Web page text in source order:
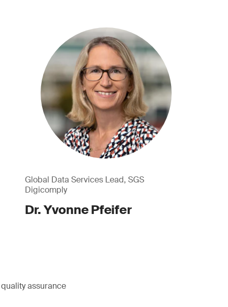
Global Data Services Lead, SGS
Digicomply
Dr. Yvonne Pfeifer
assurance